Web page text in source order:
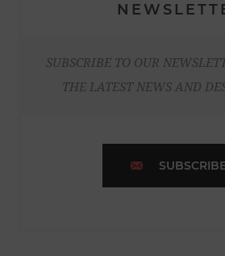
SUBSCRIBE TO OUR
THE LATEST NEWS AND